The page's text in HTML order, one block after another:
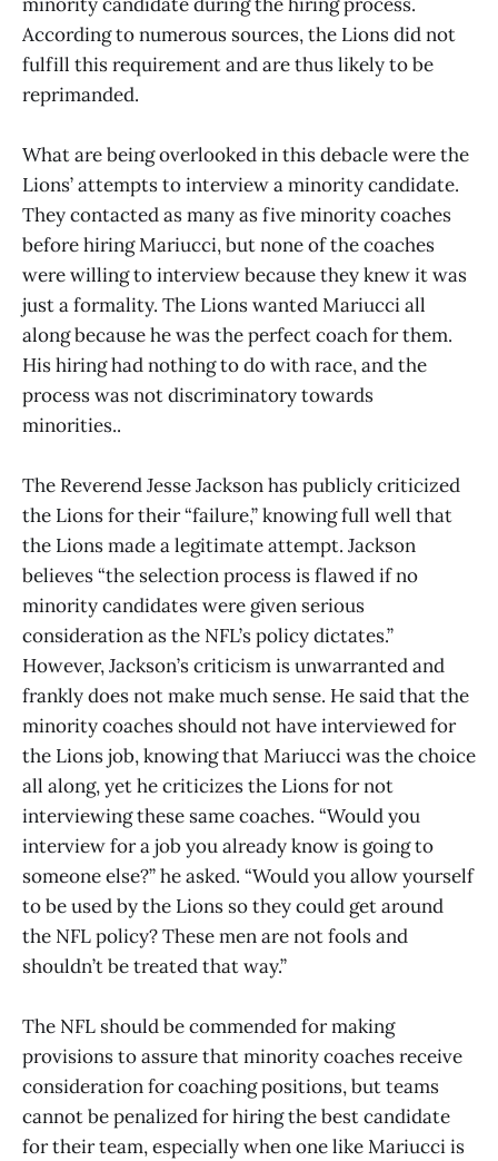
According to numerous sources, the Lions did not
fulfill this requirement and are thus likely to be
reprimanded.
What are being overlooked in this debacle were the
Lions’ attempts to interview a minority candidate.
They contacted as many as five minority coaches
before hiring Mariucci, but none of the coaches
were willing to interview because they knew it was
just a formality. The Lions wanted Mariucci all
along because he was the perfect coach for them.
His hiring had nothing to do with race, and the
process was not discriminatory towards
minorities..
The Reverend Jesse Jackson has publicly criticized
the Lions for their “failure,” knowing full well that
the Lions made a legitimate attempt. Jackson
believes “the selection process is flawed if no
minority candidates were given serious
consideration as the NFL’s policy dictates.”
However, Jackson’s criticism is unwarranted and
frankly does not make much sense. He said that the
minority coaches should not have interviewed for
the Lions job, knowing that Mariucci was the choice
all along, yet he criticizes the Lions for not
interviewing these same coaches. “Would you
interview for a job you already know is going to
someone else?” he asked. “Would you allow yourself
to be used by the Lions so they could get around
the NFL policy? These men are not fools and
shouldn’t be treated that way.”
The NFL should be commended for making
provisions to assure that minority coaches receive
consideration for coaching positions, but teams
cannot be penalized for hiring the best candidate
for their team, especially when one like Mariucci is